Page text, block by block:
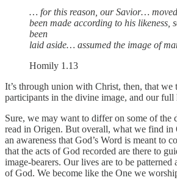
… for this reason, our Savior…
been made according to his
been
laid aside… assumed the image of
Homily 1.13
It’s through union with Christ, then, that we
participants in the divine image, and our full
Sure, we may want to differ on some of the
read in Origen. But overall, what we find in
an awareness that God’s Word is meant to
that the acts of God recorded are there to
image-bearers. Our lives are to be
of God. We become like the One we